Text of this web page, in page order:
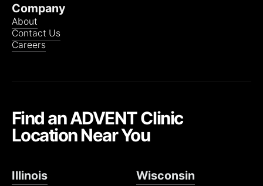
Company
About
Contact Us
Careers
Find an ADVENT Clinic
Location Near You
Illinois Wisconsin